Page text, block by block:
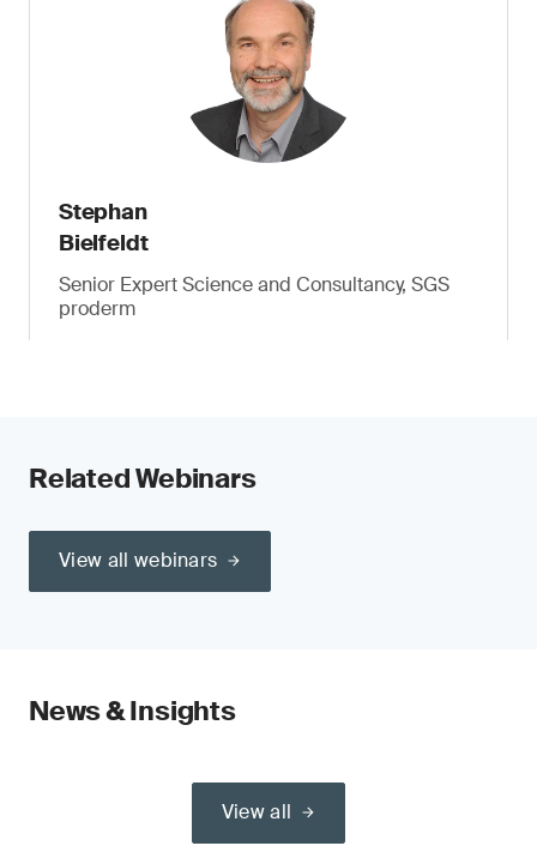
Stephan
Bielfeldt
Senior Expert Science and Consultancy, SGS
proderm
Related Webinars
View all webinars
News & Insights
View all